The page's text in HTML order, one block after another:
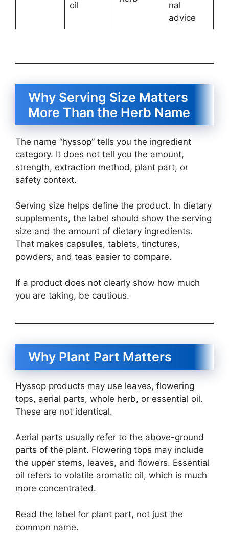
oil
nal
advice
Why Serving Size Matters
More Than the Herb Name
The name “hyssop” tells you the ingredient
category. It does not tell you the amount,
strength, extraction method, plant part, or
safety context.
Serving size helps define the product. In dietary
supplements, the label should show the serving
size and the amount of dietary ingredients.
That makes capsules, tablets, tinctures,
powders, and teas easier to compare.
If a product does not clearly show how much
you are taking, be cautious.
Why Plant Part Matters
Hyssop products may use leaves, flowering
tops, aerial parts, whole herb, or essential oil.
These are not identical.
Aerial parts usually refer to the above-ground
parts of the plant. Flowering tops may include
the upper stems, leaves, and flowers. Essential
oil refers to volatile aromatic oil, which is much
more concentrated.
Read the label for plant part, not just the
common name.